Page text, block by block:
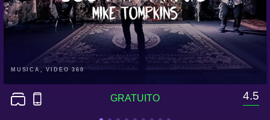
MUSICA, VIDEO 360
4.5